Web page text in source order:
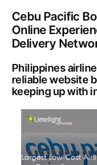
Cebu Pacific
Online
Delivery
Philippines
reliable website
keeping up with